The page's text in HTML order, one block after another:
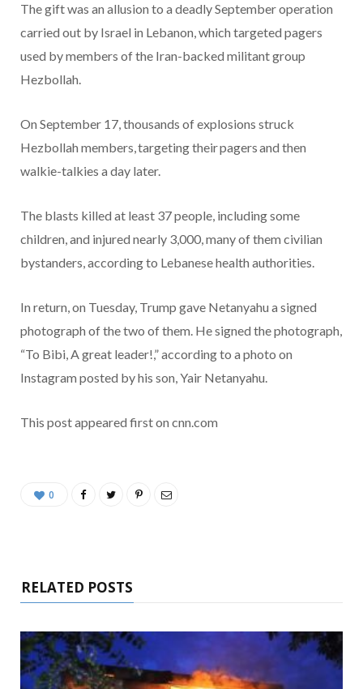
The gift was an allusion to a deadly September operation
carried out by Israel in Lebanon, which targeted pagers
used by members of the Iran-backed militant group
Hezbollah.
On September 17, thousands of explosions struck
Hezbollah members, targeting their pagers and then
walkie-talkies a day later.
The blasts killed at least 37 people, including some
children, and injured nearly 3,000, many of them civilian
bystanders, according to Lebanese health authorities.
In return, on Tuesday, Trump gave Netanyahu a signed
photograph of the two of them. He signed the photograph,
“To Bibi, A great leader!,” according to a photo on
Instagram posted by his son, Yair Netanyahu.
This post appeared first on cnn.com
0
RELATED POSTS